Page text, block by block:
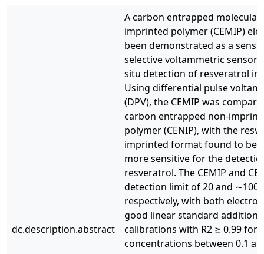
dc.description.abstract
A carbon entrapped
imprinted polymer (CEMIP)
been demonstrated as a
selective voltammetric sensor
situ detection of resveratrol in
Using differential pulse
(DPV), the CEMIP was
carbon entrapped non-
polymer (CENIP), with the
imprinted format found to be
more sensitive for the
resveratrol. The CEMIP and
detection limit of 20 and ∼100
respectively, with both
good linear standard addition
calibrations with R2 ≥ 0.99 for
concentrations between 0.1